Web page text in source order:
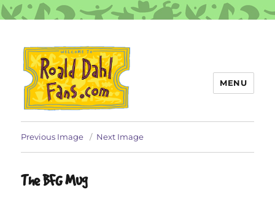
Roald Dahl Fans
MENU
Previous Image Next Image
The BFG Mug